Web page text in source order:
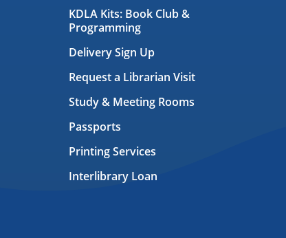
KDLA Kits: Book Club &
Programming
Delivery Sign Up
Request a Librarian Visit
Study & Meeting Rooms
Passports
Printing Services
Interlibrary Loan